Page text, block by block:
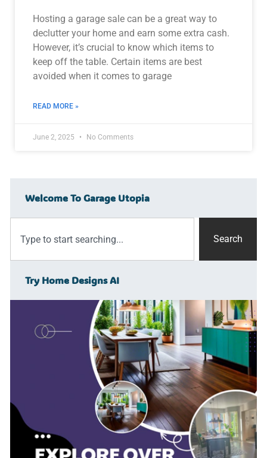
Hosting a garage sale can be a great way to
declutter your home and earn some extra cash.
However, it’s crucial to know which items to
keep off the table. Certain items are best
avoided when it comes to garage
READ MORE »
June 2, 2025 No Comments
Welcome To Garage Utopia
Search
Try Home Designs AI